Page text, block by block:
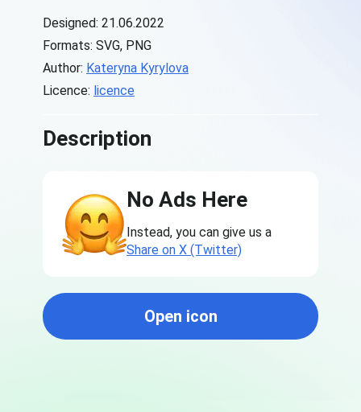
Designed: 21.06.2022
Formats: SVG, PNG
Author: Kateryna Kyrylova
Licence: licence
Description
No Ads Here
Instead, you can give us a
Share on X (Twitter)
Open icon